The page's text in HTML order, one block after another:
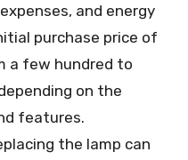
and energy
purchase price of
a few hundred to
on the
features.
the lamp can